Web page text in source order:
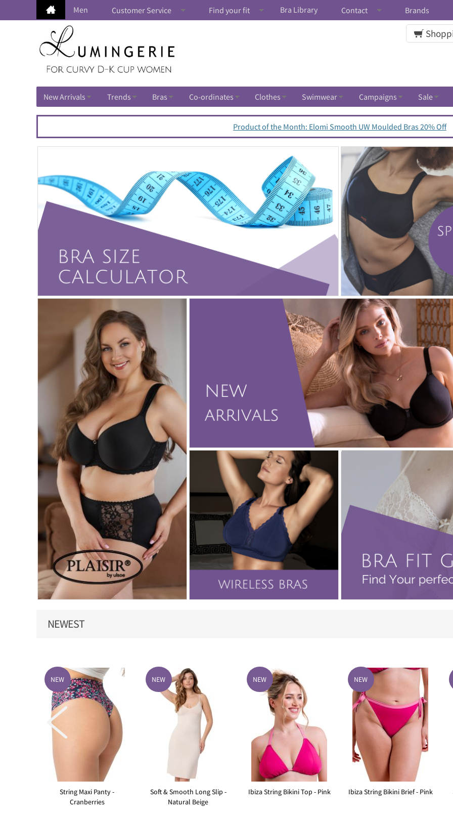
Men Customer Service Find your fit Bra Library Contact Brands
New Arrivals Trends Bras Co-ordinates Clothes Swimwear Campaigns Sale
Product of the Month: Elomi Smooth UW Moulded Bras 20% Off
NEWEST
NEW
String Maxi Panty -
Cranberries
NEW
Soft & Smooth Long Slip -
Natural Beige
NEW
Ibiza String Bikini Top - Pink
NEW
Ibiza String Bikini Brief - Pink
